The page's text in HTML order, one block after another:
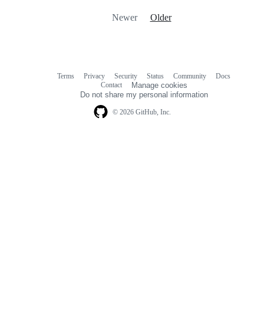
Newer Older
© 2026 GitHub, Inc.
Terms Privacy Security Status Community
Docs
Contact
Manage cookies
Do not share my personal information